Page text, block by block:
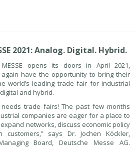
2021: Analog. Digital. Hybrid.
MESSE opens its doors in April 2021,
again have the opportunity to bring their
world’s leading trade fair for industrial
and hybrid.
needs trade fairs! The past few months
companies are eager for a place to
networks, discuss economic policy
customers,” says Dr. Jochen Köckler,
Board, Deutsche Messe AG.